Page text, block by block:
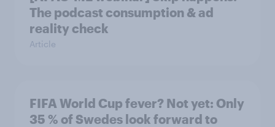
The podcast consumption & ad
reality check
Article
FIFA World Cup fever? Not yet: Only
35 % of Swedes look forward to